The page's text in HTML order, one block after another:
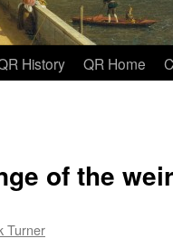
History QR Home
of the
Turner